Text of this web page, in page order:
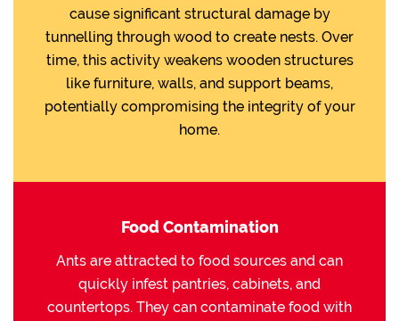
cause significant structural damage by
tunnelling through wood to create nests. Over
time, this activity weakens wooden structures
like furniture, walls, and support beams,
potentially compromising the integrity of your
home.
Food Contamination
Ants are attracted to food sources and can
quickly infest pantries, cabinets, and
countertops. They can contaminate food with